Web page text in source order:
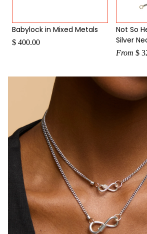
Babylock in Mixed Metals
$ 400.00
Not So
Silver
From $